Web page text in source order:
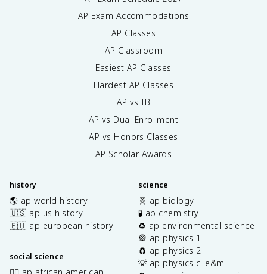
AP Exam Accommodations
AP Classes
AP Classroom
Easiest AP Classes
Hardest AP Classes
AP vs IB
AP vs Dual Enrollment
AP vs Honors Classes
AP Scholar Awards
history
🌎 ap world history
🇺🇸 ap us history
🇪🇺 ap european history
social science
✊🏿 ap african american
science
🧬 ap biology
🧪 ap chemistry
♻️ ap environmental science
🎡 ap physics 1
🧲 ap physics 2
💡 ap physics c: e&m